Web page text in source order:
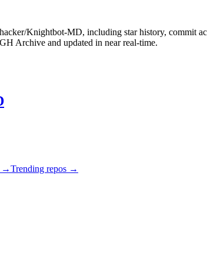
Knightbot-MD, including star history, commit
Archive and updated in near real-time.
→Trending repos →